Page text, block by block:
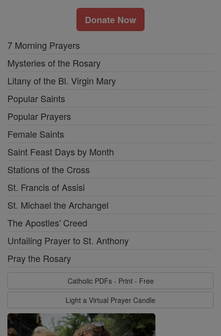
Donate Now
7 Morning Prayers
Mysteries of the Rosary
Litany of the Bl. Virgin Mary
Popular Saints
Popular Prayers
Female Saints
Saint Feast Days by Month
Stations of the Cross
St. Francis of Assisi
St. Michael the Archangel
The Apostles' Creed
Unfailing Prayer to St. Anthony
Pray the Rosary
Catholic PDFs - Print - Free
Light a Virtual Prayer Candle